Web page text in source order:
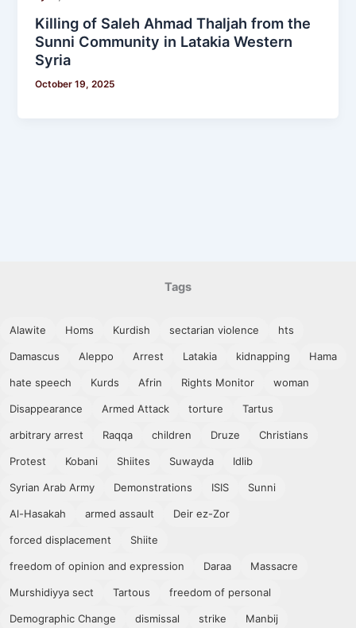
Killing of Saleh Ahmad Thaljah from the
Sunni Community in Latakia Western
Syria
October 19, 2025
Tags
Alawite Homs Kurdish sectarian violence hts
Damascus Aleppo Arrest Latakia kidnapping Hama
hate speech Kurds Afrin Rights Monitor woman
Disappearance Armed Attack torture Tartus
arbitrary arrest Raqqa children Druze Christians
Protest Kobani Shiites Suwayda Idlib
Syrian Arab Army Demonstrations ISIS Sunni
Al-Hasakah armed assault Deir ez-Zor
forced displacement Shiite
freedom of opinion and expression Daraa Massacre
Murshidiyya sect Tartous freedom of personal
Demographic Change dismissal strike Manbij